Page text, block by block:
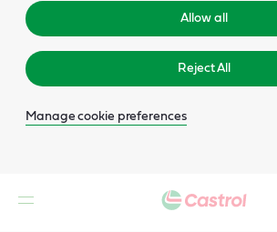
Allow all
Reject All
Manage cookie preferences